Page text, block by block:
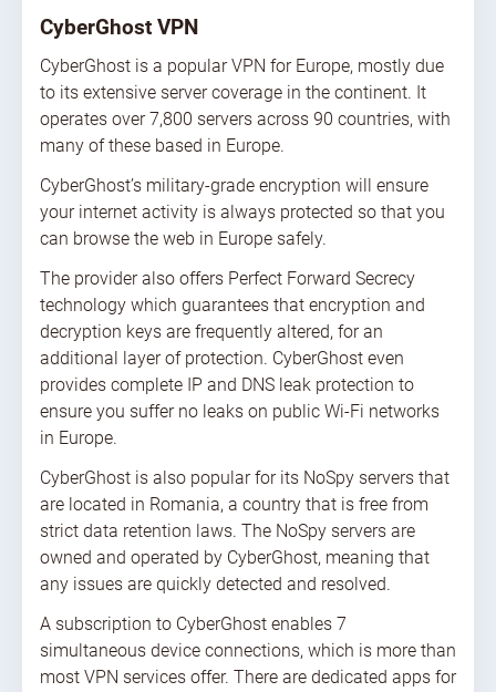
CyberGhost VPN
CyberGhost is a popular VPN for Europe, mostly due
to its extensive server coverage in the continent. It
operates over 7,800 servers across 90 countries, with
many of these based in Europe.
CyberGhost’s military-grade encryption will ensure
your internet activity is always protected so that you
can browse the web in Europe safely.
The provider also offers Perfect Forward Secrecy
technology which guarantees that encryption and
decryption keys are frequently altered, for an
additional layer of protection. CyberGhost even
provides complete IP and DNS leak protection to
ensure you suffer no leaks on public Wi-Fi networks
in Europe.
CyberGhost is also popular for its NoSpy servers that
are located in Romania, a country that is free from
strict data retention laws. The NoSpy servers are
owned and operated by CyberGhost, meaning that
any issues are quickly detected and resolved.
A subscription to CyberGhost enables 7
simultaneous device connections, which is more than
most VPN services offer. There are dedicated apps for